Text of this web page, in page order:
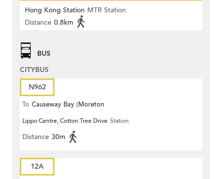
Hong Kong Station MTR Station
Distance 0.8km
BUS
CITYBUS
N962
To Causeway Bay (Moreton
Terrace)
Lippo Centre, Cotton Tree Drive Station
Distance 30m
12A